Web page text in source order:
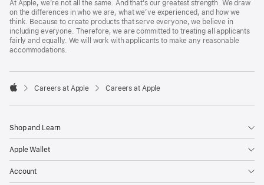
Footer
At Apple, we’re not all the same. And that’s our greatest strength. We draw
on the differences in who we are, what we’ve experienced, and how we
think. Because to create products that serve everyone, we believe in
including everyone. Therefore, we are committed to treating all applicants
fairly and equally. We will work with applicants to make any reasonable
accommodations.

Careers at Apple Careers at Apple
Shop and Learn
Apple Wallet
Account